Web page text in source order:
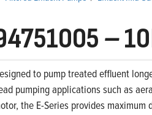
–
to pump treated effluent
pumping applications such as
the E-Series provides